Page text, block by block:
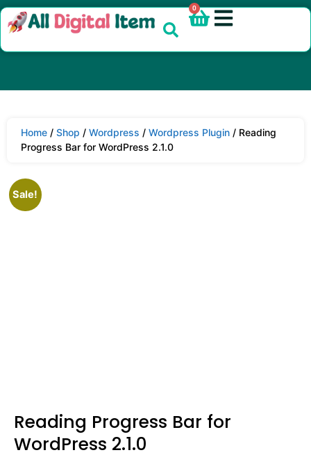
0
Home / Shop / Wordpress / Wordpress Plugin / Reading
Progress Bar for WordPress 2.1.0
Sale!
Reading Progress Bar for
WordPress 2.1.0